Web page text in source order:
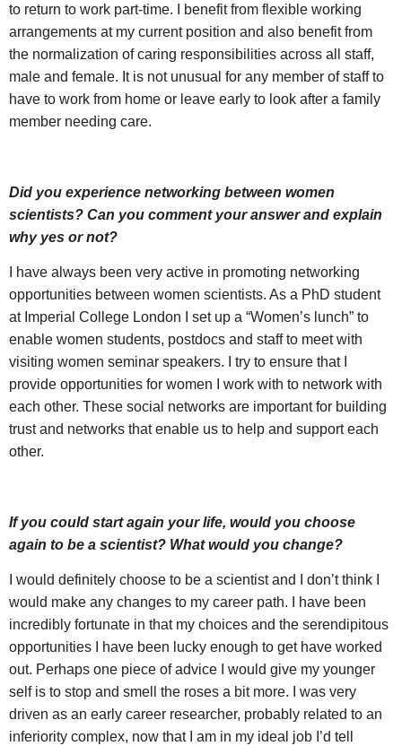
to return to work part-time. I benefit from flexible working
arrangements at my current position and also benefit from
the normalization of caring responsibilities across all staff,
male and female. It is not unusual for any member of staff to
have to work from home or leave early to look after a family
member needing care.
Did you experience networking between women
scientists? Can you comment your answer and explain
why yes or not?
I have always been very active in promoting networking
opportunities between women scientists. As a PhD student
at Imperial College London I set up a “Women’s lunch” to
enable women students, postdocs and staff to meet with
visiting women seminar speakers. I try to ensure that I
provide opportunities for women I work with to network with
each other. These social networks are important for building
trust and networks that enable us to help and support each
other.
If you could start again your life, would you choose
again to be a scientist? What would you change?
I would definitely choose to be a scientist and I don’t think I
would make any changes to my career path. I have been
incredibly fortunate in that my choices and the serendipitous
opportunities I have been lucky enough to get have worked
out. Perhaps one piece of advice I would give my younger
self is to stop and smell the roses a bit more. I was very
driven as an early career researcher, probably related to an
inferiority complex, now that I am in my ideal job I’d tell